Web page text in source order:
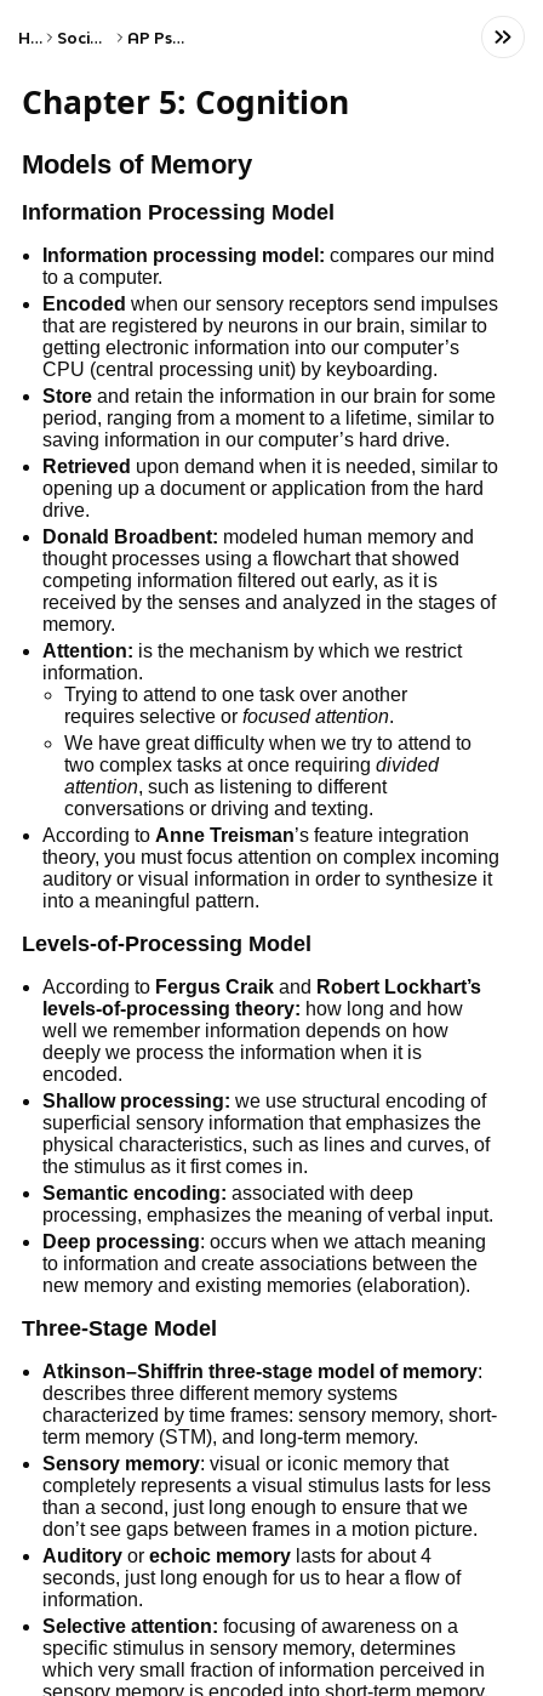
Home Social Studies AP Psychology
Chapter 5: Cognition
Models of Memory
Information Processing Model
Information processing model: compares our mind
to a computer.
Encoded when our sensory receptors send impulses
that are registered by neurons in our brain, similar to
getting electronic information into our computer’s
CPU (central processing unit) by keyboarding.
Store and retain the information in our brain for some
period, ranging from a moment to a lifetime, similar to
saving information in our computer’s hard drive.
Retrieved upon demand when it is needed, similar to
opening up a document or application from the hard
drive.
Donald Broadbent: modeled human memory and
thought processes using a flowchart that showed
competing information filtered out early, as it is
received by the senses and analyzed in the stages of
memory.
Attention: is the mechanism by which we restrict
information.
Trying to attend to one task over another
requires selective or focused attention.
We have great difficulty when we try to attend to
two complex tasks at once requiring divided
attention, such as listening to different
conversations or driving and texting.
According toAnne Treisman’s feature integration
theory, you must focus attention on complex incoming
auditory or visual information in order to synthesize it
into a meaningful pattern.
Levels-of-Processing Model
According to Fergus Craik and Robert Lockhart’s
levels-of-processing theory: how long and how
well we remember information depends on how
deeply we process the information when it is
encoded.
Shallow processing: we use structural encoding of
superficial sensory information that emphasizes the
physical characteristics, such as lines and curves, of
the stimulus as it first comes in.
Semantic encoding: associated with deep
processing, emphasizes the meaning of verbal input.
Deep processing: occurs when we attach meaning
to information and create associations between the
new memory and existing memories (elaboration).
Three-Stage Model
Atkinson–Shiffrin three-stage model of memory:
describes three different memory systems
characterized by time frames: sensory memory, short-
term memory (STM), and long-term memory.
Sensory memory: visual or iconic memory that
completely represents a visual stimulus lasts for less
than a second, just long enough to ensure that we
don’t see gaps between frames in a motion picture.
Auditory orechoic memory lasts for about 4
seconds, just long enough for us to hear a flow of
information.
Selective attention: focusing of awareness on a
specific stimulus in sensory memory, determines
which very small fraction of information perceived in
sensory memory is encoded into short-term memory.